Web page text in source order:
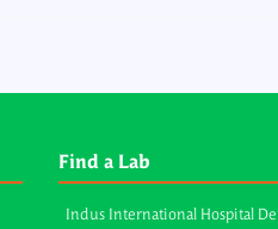
Find a Lab
Indus International Hospital